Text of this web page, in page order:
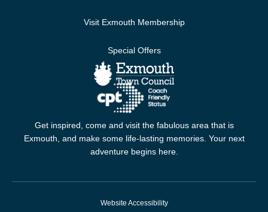
Visit Exmouth Membership
Special Offers
Get inspired, come and visit the fabulous area that is
Exmouth, and make some life-lasting memories. Your next
adventure begins here.
Website Accessibility